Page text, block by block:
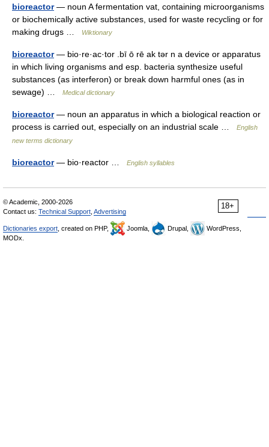
bioreactor— noun A fermentation vat, containing microorganisms
or biochemically active substances, used for waste recycling or for
making drugs …
Wiktionary
bioreactor— bio·re·ac·tor .bī ō rē ak tər n a device or apparatus
in which living organisms and esp. bacteria synthesize useful
substances (as interferon) or break down harmful ones (as in
sewage) …
Medical dictionary
bioreactor— noun an apparatus in which a biological reaction or
process is carried out, especially on an industrial scale …
English
new terms dictionary
bioreactor— bio·reactor … English syllables
18+
© Academic, 2000-2026
Contact us: Technical Support Advertising
Dictionaries export , created on PHP, Joomla, Drupal,
WordPress,
MODx.